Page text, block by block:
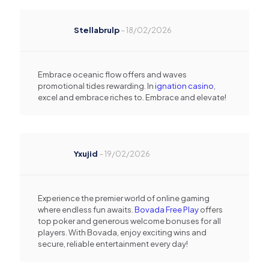
Stellabrulp–18/02/2026
Embrace oceanic flow offers and waves
promotional tides rewarding. Inignation casino
excel and embrace riches to. Embrace and elevate!
Yxujid –19/02/2026
Experience the premier world of online gaming
where endless fun awaits. Bovada Free Playoffers
top poker and generous welcome bonuses for all
players. With Bovada, enjoy exciting wins and
secure, reliable entertainment every day!